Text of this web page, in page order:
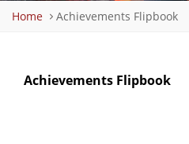
Home Achievements Flipbook
Achievements Flipbook